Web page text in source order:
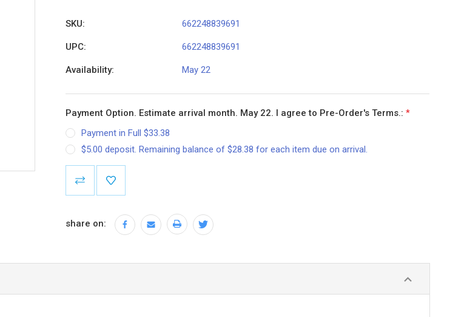
SKU: 662248839691
UPC: 662248839691
Availability: May 22
Payment Option. Estimate arrival month. May 22. I agree to Pre-Order's Terms.: *
Payment in Full $33.38
$5.00 deposit. Remaining balance of $28.38 for each item due on arrival.
Stock:
share on: